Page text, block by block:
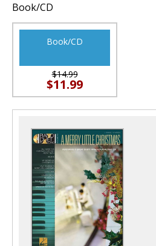
Book/CD
Book/CD
$14.99
$11.99